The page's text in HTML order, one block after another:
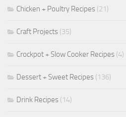
Chicken + Poultry Recipes (21)
Craft Projects (35)
Crockpot + Slow Cooker Recipes (4)
Dessert + Sweet Recipes (136)
Drink Recipes (14)